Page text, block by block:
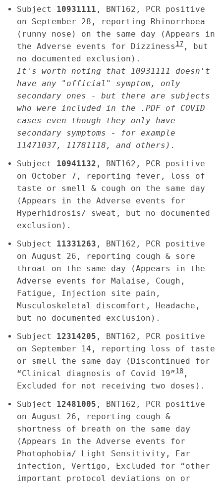
Subject 10931111 , BNT162, PCR positive
on September 28, reporting Rhinorrhoea
(runny nose) on the same day (Appears in
the Adverse events for Dizziness17 , but
no documented exclusion).
It's worth noting that 10931111 doesn't
have any "official" symptom, only
secondary ones - but there are subjects
who were included in the .PDF of COVID
cases even though they only have
secondary symptoms - for example
11471037, 11781118, and others).
Subject 10941132 , BNT162, PCR positive
on October 7, reporting fever, loss of
taste or smell & cough on the same day
(Appears in the Adverse events for
Hyperhidrosis/ sweat, but no documented
exclusion).
Subject 11331263 , BNT162, PCR positive
on August 26, reporting cough & sore
throat on the same day (Appears in the
Adverse events for Malaise, Cough,
Fatigue, Injection site pain,
Musculoskeletal discomfort, Headache,
but no documented exclusion).
Subject 12314205 , BNT162, PCR positive
on September 14, reporting loss of taste
or smell the same day (Discontinued for
“Clinical diagnosis of Covid 19”18 ,
Excluded for not receiving two doses).
Subject 12481005 , BNT162, PCR positive
on August 26, reporting cough &
shortness of breath on the same day
(Appears in the Adverse events for
Photophobia/ Light Sensitivity, Ear
infection, Vertigo, Excluded for “other
important protocol deviations on or